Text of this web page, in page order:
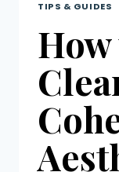
TIPS & GUIDES